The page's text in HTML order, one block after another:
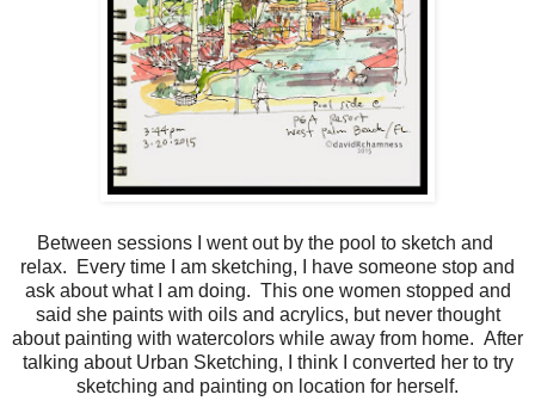
Between sessions I went out by the pool to sketch and
relax. Every time I am sketching, I have someone stop and
ask about what I am doing. This one women stopped and
said she paints with oils and acrylics, but never thought
about painting with watercolors while away from home. After
talking about Urban Sketching, I think I converted her to try
sketching and painting on location for herself.